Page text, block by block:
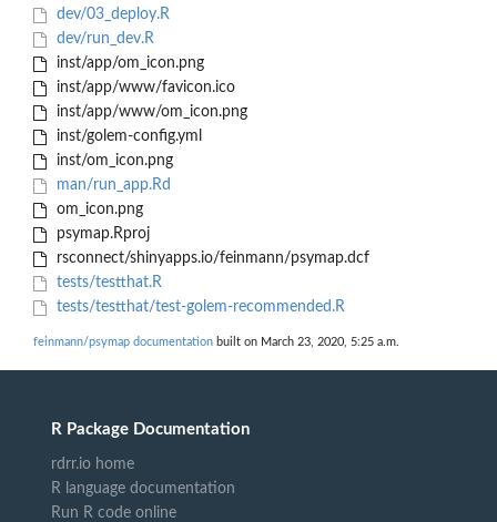
dev/03_deploy.R
dev/run_dev.R
inst/app/om_icon.png
inst/app/www/favicon.ico
inst/app/www/om_icon.png
inst/golem-config.yml
inst/om_icon.png
man/run_app.Rd
om_icon.png
psymap.Rproj
rsconnect/shinyapps.io/feinmann/psymap.dcf
tests/testthat.R
tests/testthat/test-golem-recommended.R
feinmann/psymap documentation built on March 23, 2020, 5:25 a.m.
R Package Documentation
rdrr.io home
R language documentation
Run R code online